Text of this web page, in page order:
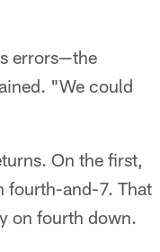
errors—the
"We could
On the first,
fourth-and-7. That
on fourth down.